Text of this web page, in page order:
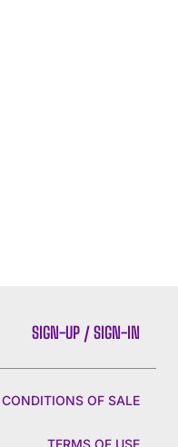
SIGN-UP / SIGN-IN
CONDITIONS OF SALE
TERMS OF USE